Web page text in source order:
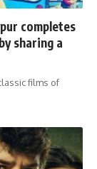
completes
sharing a
films of